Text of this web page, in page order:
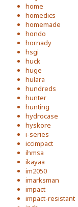
home
homedics
homemade
hondo
hornady
hsgi
huck
huge
hulara
hundreds
hunter
hunting
hydrocase
hyskore
i-series
iccimpact
ihmsa
ikayaa
im2050
imarksman
impact
impact-resistant